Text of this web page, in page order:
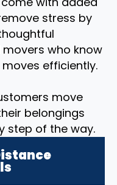
stress by
who know
efficiently.
move
belongings
step of the way.